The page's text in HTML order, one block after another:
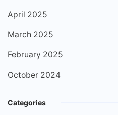
April 2025
March 2025
February 2025
October 2024
Categories